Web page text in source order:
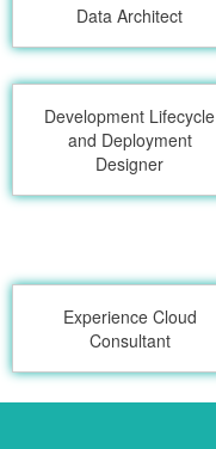
Data Architect
Development Lifecycle
and Deployment
Designer
Experience Cloud
Consultant